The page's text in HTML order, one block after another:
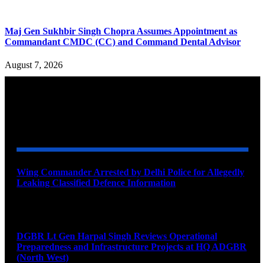
Maj Gen Sukhbir Singh Chopra Assumes Appointment as
Commandant CMDC (CC) and Command Dental Advisor
August 7, 2026
Wing Commander Arrested by Delhi Police for Allegedly
Leaking Classified Defence Information
DGBR Lt Gen Harpal Singh Reviews Operational
Preparedness and Infrastructure Projects at HQ ADGBR
(North West)